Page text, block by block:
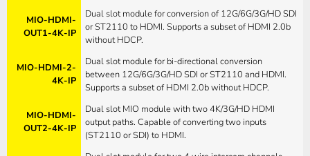
MIO-HDMI-
OUT1-4K-IP
Dual slot module for conversion of 12G/6G/3G/HD SDI
or ST2110 to HDMI. Supports a subset of HDMI 2.0b
without HDCP.
MIO-HDMI-2-
4K-IP
Dual slot module for bi-directional conversion
between 12G/6G/3G/HD SDI or ST2110 and HDMI.
Supports a subset of HDMI 2.0b without HDCP.
MIO-HDMI-
OUT2-4K-IP
Dual slot MIO module with two 4K/3G/HD HDMI
output paths. Capable of converting two inputs
(ST2110 or SDI) to HDMI.